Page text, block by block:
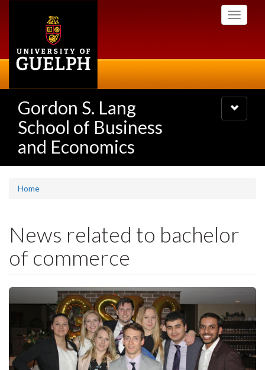
Toggle
Gordon S. Lang
School of Business
and Economics
Toggle
navigation
Home
News related to bachelor
of commerce